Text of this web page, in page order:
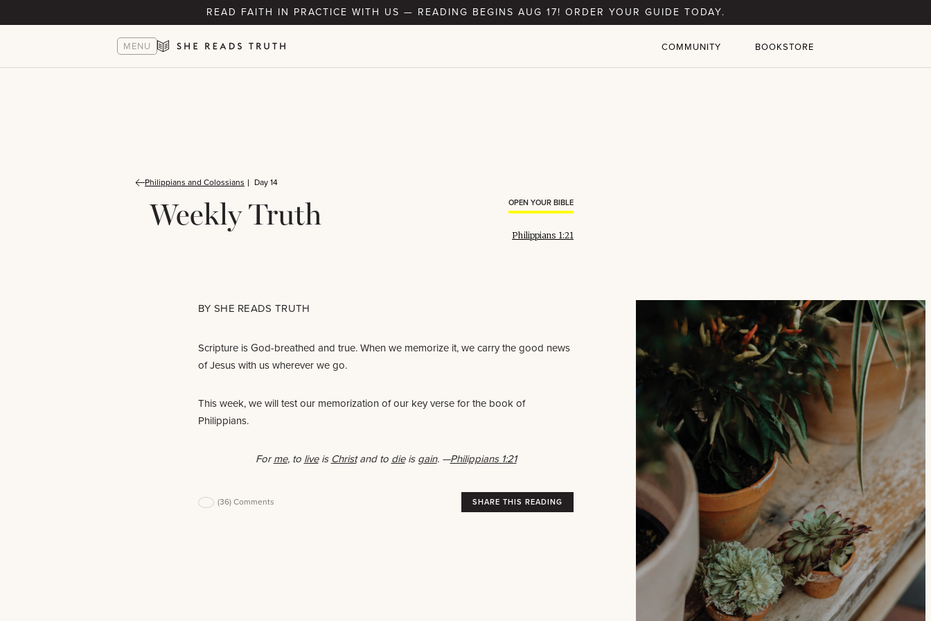
READ FAITH IN PRACTICE WITH US — READING BEGINS AUG 17! ORDER YOUR GUIDE TODAY.
MENU COMMUNITY BOOKSTORE
Philippians and Colossians Day 14
Weekly Truth OPEN YOUR BIBLE
Philippians 1:21
BY SHE READS TRUTH
Scripture is God-breathed and true. When we memorize it, we carry the good news
of Jesus with us wherever we go.
This week, we will test our memorization of our key verse for the book of
Philippians.
Forme, to liveis Christand to dieisgain. —Philippians 1:21
(36)Comments SHARE THIS READING